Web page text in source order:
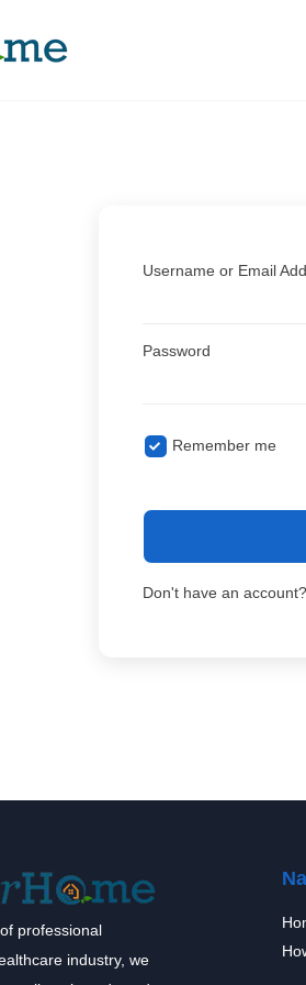
Username or Email
Password
Remember me
Don't have an account?
professional
industry, we